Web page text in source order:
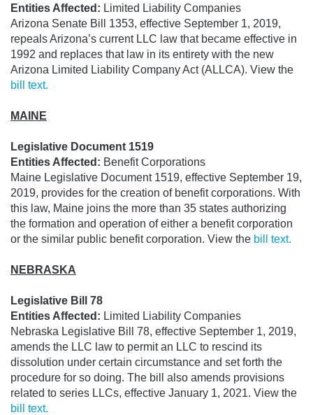
Entities Affected: Limited Liability Companies
Arizona Senate Bill 1353, effective September 1, 2019,
repeals Arizona’s current LLC law that became effective in
1992 and replaces that law in its entirety with the new
Arizona Limited Liability Company Act (ALLCA). View the
bill text.
MAINE
Legislative Document 1519
Entities Affected: Benefit Corporations
Maine Legislative Document 1519, effective September 19,
2019, provides for the creation of benefit corporations. With
this law, Maine joins the more than 35 states authorizing
the formation and operation of either a benefit corporation
or the similar public benefit corporation. View the bill text.
NEBRASKA
Legislative Bill 78
Entities Affected: Limited Liability Companies
Nebraska Legislative Bill 78, effective September 1, 2019,
amends the LLC law to permit an LLC to rescind its
dissolution under certain circumstance and set forth the
procedure for so doing. The bill also amends provisions
related to series LLCs, effective January 1, 2021. View the
bill text.